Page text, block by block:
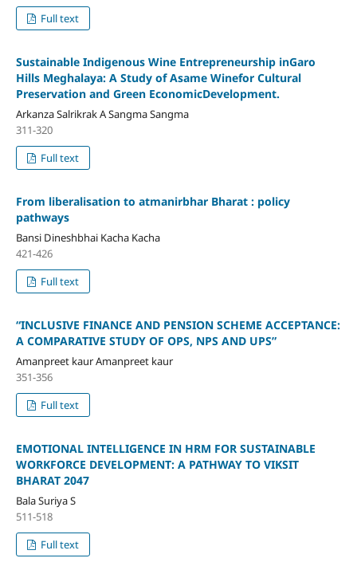
Full text
Sustainable Indigenous Wine Entrepreneurship inGaro
Hills Meghalaya: A Study of Asame Winefor Cultural
Preservation and Green EconomicDevelopment.
Arkanza Salrikrak A Sangma Sangma
311-320
Full text
From liberalisation to atmanirbhar Bharat : policy
pathways
Bansi Dineshbhai Kacha Kacha
421-426
Full text
“INCLUSIVE FINANCE AND PENSION SCHEME ACCEPTANCE:
A COMPARATIVE STUDY OF OPS, NPS AND UPS”
Amanpreet kaur Amanpreet kaur
351-356
Full text
EMOTIONAL INTELLIGENCE IN HRM FOR SUSTAINABLE
WORKFORCE DEVELOPMENT: A PATHWAY TO VIKSIT
BHARAT 2047
Bala Suriya S
511-518
Full text